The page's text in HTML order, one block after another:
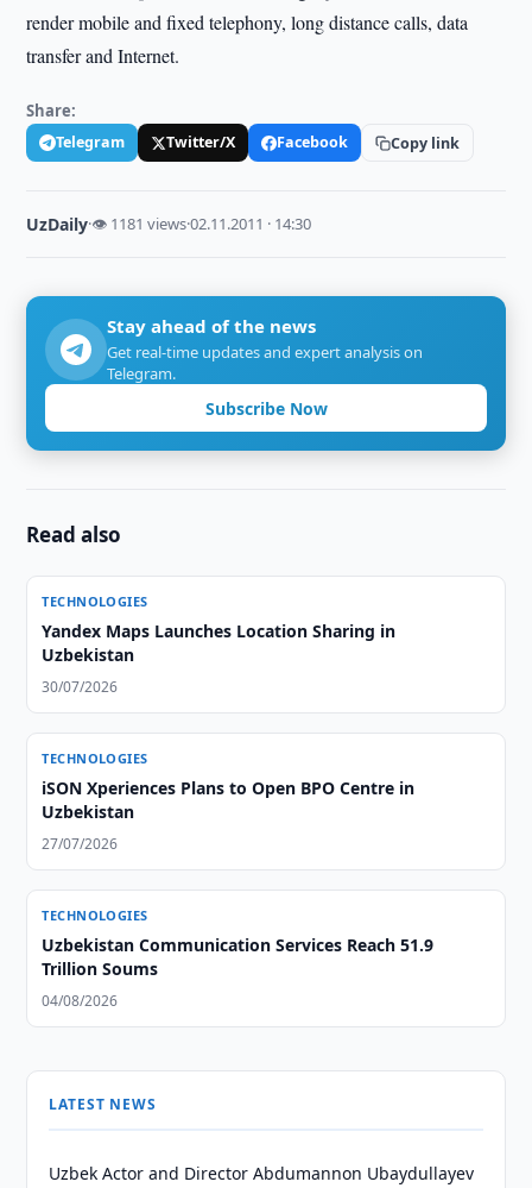
render mobile and fixed telephony, long distance calls, data
transfer and Internet.
Share:
Telegram Twitter/X Facebook Copy link
UzDaily·👁 1181 views·02.11.2011 · 14:30
Stay ahead of the news
Get real-time updates and expert analysis on
Telegram.
Subscribe Now
Read also
TECHNOLOGIES
Yandex Maps Launches Location Sharing in
Uzbekistan
30/07/2026
TECHNOLOGIES
iSON Xperiences Plans to Open BPO Centre in
Uzbekistan
27/07/2026
TECHNOLOGIES
Uzbekistan Communication Services Reach 51.9
Trillion Soums
04/08/2026
LATEST NEWS
Uzbek Actor and Director Abdumannon Ubaydullayev